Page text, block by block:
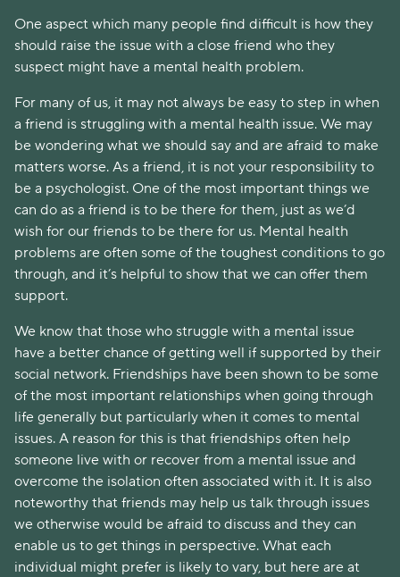
One aspect which many people find difficult is how they
should raise the issue with a close friend who they
suspect might have a mental health problem.
For many of us, it may not always be easy to step in when
a friend is struggling with a mental health issue. We may
be wondering what we should say and are afraid to make
matters worse. As a friend, it is not your responsibility to
be a psychologist. One of the most important things we
can do as a friend is to be there for them, just as we’d
wish for our friends to be there for us. Mental health
problems are often some of the toughest conditions to go
through, and it’s helpful to show that we can offer them
support.
We know that those who struggle with a mental issue
have a better chance of getting well if supported by their
social network. Friendships have been shown to be some
of the most important relationships when going through
life generally but particularly when it comes to mental
issues. A reason for this is that friendships often help
someone live with or recover from a mental issue and
overcome the isolation often associated with it. It is also
noteworthy that friends may help us talk through issues
we otherwise would be afraid to discuss and they can
enable us to get things in perspective. What each
individual might prefer is likely to vary, but here are at